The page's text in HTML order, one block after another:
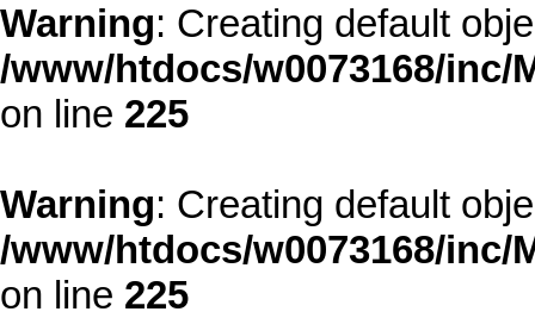
Warning: Creating default
/www/htdocs/w0073168/
on line 225
Warning: Creating default
/www/htdocs/w0073168/
on line 225